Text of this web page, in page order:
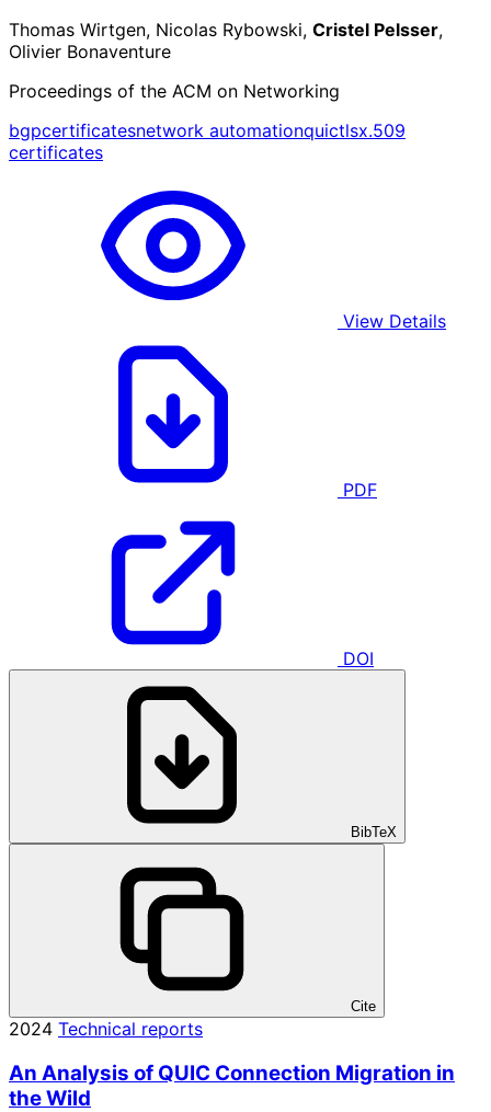
Thomas Wirtgen, Nicolas Rybowski, Cristel Pelsser,
Olivier Bonaventure
Proceedings of the ACM on Networking
bgpcertificatesnetwork automationquictlsx.509
certificates
View Details
PDF
DOI
BibTeX
Cite
2024 Technical reports
An Analysis of QUIC Connection Migration in
the Wild